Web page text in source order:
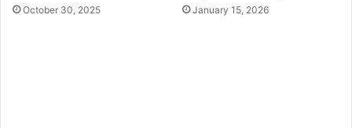
October 30, 2025 January 15, 2026